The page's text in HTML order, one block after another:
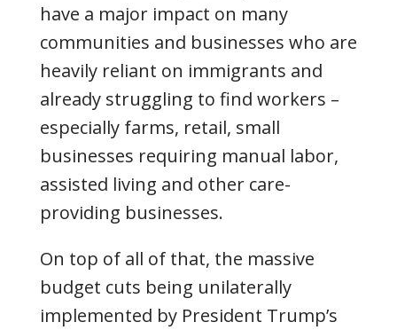
have a major impact on many
communities and businesses who are
heavily reliant on immigrants and
already struggling to find workers –
especially farms, retail, small
businesses requiring manual labor,
assisted living and other care-
providing businesses.
On top of all of that, the massive
budget cuts being unilaterally
implemented by President Trump’s